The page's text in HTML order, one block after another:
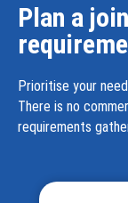
Plan a
Prioritise your
There is no
requirements